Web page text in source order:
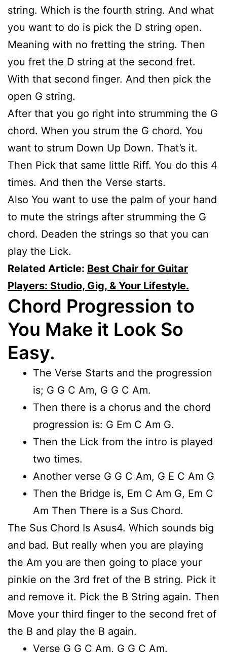
string. Which is the fourth string. And what
you want to do is pick the D string open.
Meaning with no fretting the string. Then
you fret the D string at the second fret.
With that second finger. And then pick the
open G string.
After that you go right into strumming the G
chord. When you strum the G chord. You
want to strum Down Up Down. That’s it.
Then Pick that same little Riff. You do this 4
times. And then the Verse starts.
Also You want to use the palm of your hand
to mute the strings after strumming the G
chord. Deaden the strings so that you can
play the Lick.
Related Article: Best Chair for Guitar
Players: Studio, Gig, & Your Lifestyle.
Chord Progression to
You Make it Look So
Easy.
The Verse Starts and the progression
is; G G C Am, G G C Am.
Then there is a chorus and the chord
progression is: G Em C Am G.
Then the Lick from the intro is played
two times.
Another verse G G C Am, G E C Am G
Then the Bridge is, Em C Am G, Em C
Am Then There is a Sus Chord.
The Sus Chord Is Asus4. Which sounds big
and bad. But really when you are playing
the Am you are then going to place your
pinkie on the 3rd fret of the B string. Pick it
and remove it. Pick the B String again. Then
Move your third finger to the second fret of
the B and play the B again.
Verse G G C Am, G G C Am.